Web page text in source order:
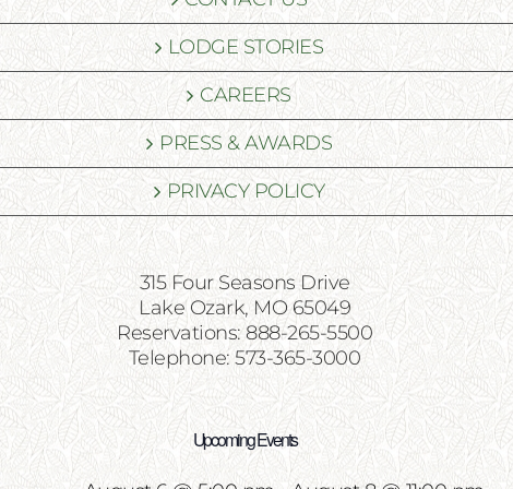
LODGE STORIES
CAREERS
PRESS & AWARDS
PRIVACY POLICY
315 Four Seasons Drive
Lake Ozark, MO 65049
Reservations: 888-265-5500
Telephone: 573-365-3000
Upcoming Events